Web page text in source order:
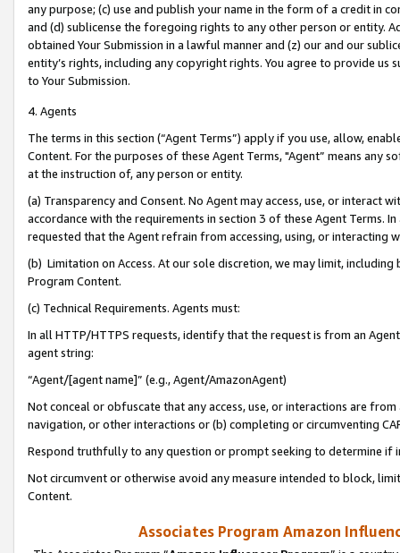
any purpose; (c) use and publish your name in the form of a credit in
and (d) sublicense the foregoing rights to any other person or entity.
obtained Your Submission in a lawful manner and (z) our and our
entity’s rights, including any copyright rights. You agree to provide us
to Your Submission.
4. Agents
The terms in this section (“Agent Terms”) apply if you use, allow,
Content. For the purposes of these Agent Terms, "Agent” means
at the instruction of, any person or entity.
(a) Transparency and Consent. No Agent may access, use, or
accordance with the requirements in section 3 of these Agent Terms.
requested that the Agent refrain from accessing, using, or interacting
(b) Limitation on Access. At our sole discretion, we may limit,
Program Content.
(c) Technical Requirements. Agents must:
In all HTTP/HTTPS requests, identify that the request is from an
agent string:
“Agent/[agent name]” (e.g., Agent/AmazonAgent)
Not conceal or obfuscate that any access, use, or interactions are
navigation, or other interactions or (b) completing or circumventing
Respond truthfully to any question or prompt seeking to determine if
Not circumvent or otherwise avoid any measure intended to block,
Content.
Associates Program Amazon